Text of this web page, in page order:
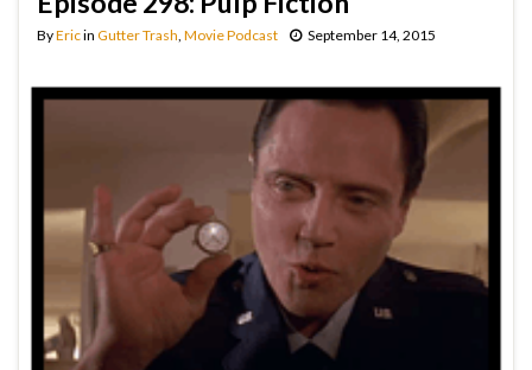
ByEricin Gutter Trash Movie Podcast September 14, 2015